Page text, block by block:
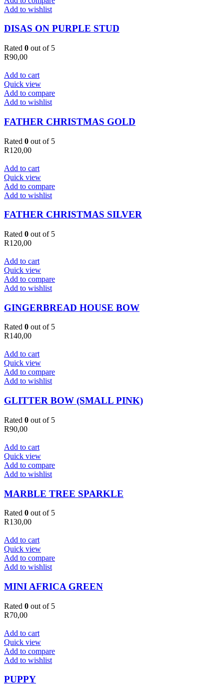
Add to wishlist
DISAS ON PURPLE STUD
Rated 0 out of 5
R90,00
Add to cart
Quick view
Add to compare
Add to wishlist
FATHER CHRISTMAS GOLD
Rated 0 out of 5
R120,00
Add to cart
Quick view
Add to compare
Add to wishlist
FATHER CHRISTMAS SILVER
Rated 0 out of 5
R120,00
Add to cart
Quick view
Add to compare
Add to wishlist
GINGERBREAD HOUSE BOW
Rated 0 out of 5
R140,00
Add to cart
Quick view
Add to compare
Add to wishlist
GLITTER BOW (SMALL PINK)
Rated 0 out of 5
R90,00
Add to cart
Quick view
Add to compare
Add to wishlist
MARBLE TREE SPARKLE
Rated 0 out of 5
R130,00
Add to cart
Quick view
Add to compare
Add to wishlist
MINI AFRICA GREEN
Rated 0 out of 5
R70,00
Add to cart
Quick view
Add to compare
Add to wishlist
PUPPY